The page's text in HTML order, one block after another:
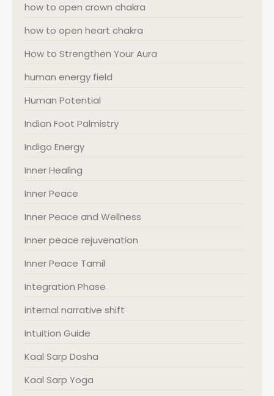
how to open crown chakra
how to open heart chakra
How to Strengthen Your Aura
human energy field
Human Potential
Indian Foot Palmistry
Indigo Energy
Inner Healing
Inner Peace
Inner Peace and Wellness
Inner peace rejuvenation
Inner Peace Tamil
Integration Phase
internal narrative shift
Intuition Guide
Kaal Sarp Dosha
Kaal Sarp Yoga